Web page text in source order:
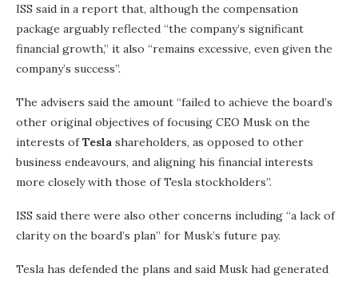
ISS said in a report that, although the compensation
package arguably reflected “the company’s significant
financial growth,” it also “remains excessive, even given the
company’s success”.
The advisers said the amount “failed to achieve the board’s
other original objectives of focusing CEO Musk on the
interests ofTesla shareholders, as opposed to other
business endeavours, and aligning his financial interests
more closely with those of Tesla stockholders”.
ISS said there were also other concerns including “a lack of
clarity on the board’s plan” for Musk’s future pay.
Tesla has defended the plans and said Musk had generated